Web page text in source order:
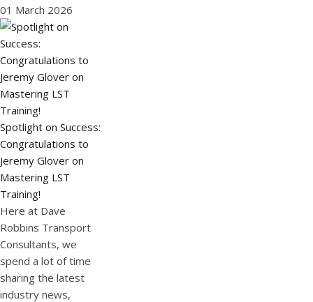
01 March 2026
Spotlight on Success:
Congratulations to
Jeremy Glover on
Mastering LST
Training!
Here at Dave
Robbins Transport
Consultants, we
spend a lot of time
sharing the latest
industry news,